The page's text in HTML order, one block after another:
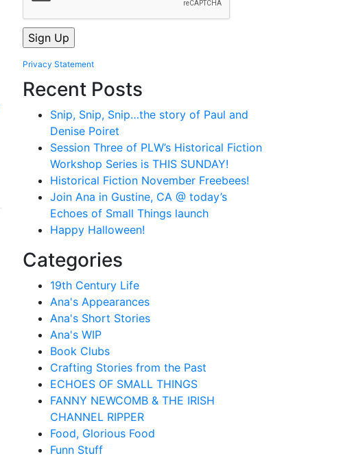
Privacy Statement
Recent Posts
Snip, Snip, Snip…the story of Paul and
Denise Poiret
Session Three of PLW’s Historical Fiction
Workshop Series is THIS SUNDAY!
Historical Fiction November Freebees!
Join Ana in Gustine, CA @ today’s
Echoes of Small Things launch
Happy Halloween!
Categories
19th Century Life
Ana's Appearances
Ana's Short Stories
Ana's WIP
Book Clubs
Crafting Stories from the Past
ECHOES OF SMALL THINGS
FANNY NEWCOMB & THE IRISH
CHANNEL RIPPER
Food, Glorious Food
Funn Stuff